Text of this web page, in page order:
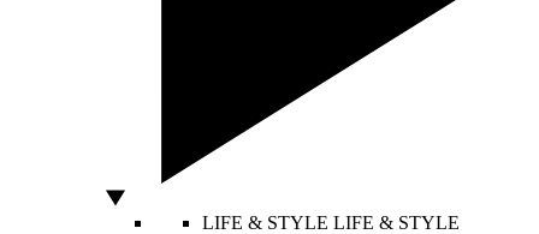
LIFE & STYLE LIFE & STYLE